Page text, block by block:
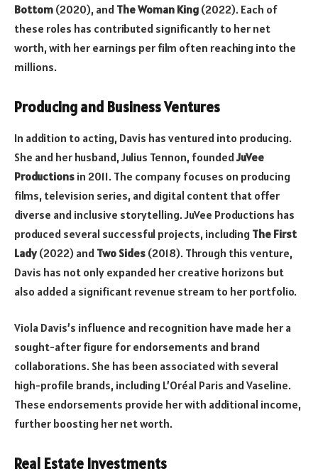
Bottom (2020), and The Woman King (2022). Each of
these roles has contributed significantly to her net
worth, with her earnings per film often reaching into the
millions.
Producing and Business Ventures
In addition to acting, Davis has ventured into producing.
She and her husband, Julius Tennon, foundedJuVee
Productions in 2011. The company focuses on producing
films, television series, and digital content that offer
diverse and inclusive storytelling. JuVee Productions has
produced several successful projects, including The First
Lady(2022) and Two Sides (2018). Through this venture,
Davis has not only expanded her creative horizons but
also added a significant revenue stream to her portfolio.
Viola Davis’s influence and recognition have made her a
sought-after figure for endorsements and brand
collaborations. She has been associated with several
high-profile brands, including L’Oréal Paris and Vaseline.
These endorsements provide her with additional income,
further boosting her net worth.
Real Estate Investments